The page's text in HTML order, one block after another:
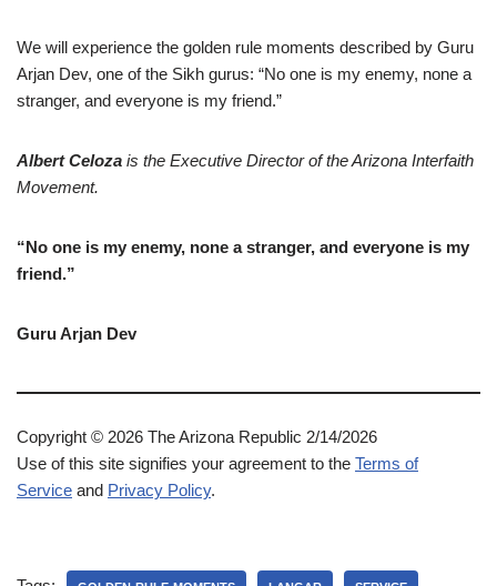
We will experience the golden rule moments described by Guru
Arjan Dev, one of the Sikh gurus: “No one is my enemy, none a
stranger, and everyone is my friend.”
Albert Celoza is the Executive Director of the Arizona Interfaith
Movement.
“No one is my enemy, none a stranger, and everyone is my
friend.”
Guru Arjan Dev
Copyright © 2026 The Arizona Republic 2/14/2026
Use of this site signifies your agreement to the Terms of
Service and Privacy Policy.